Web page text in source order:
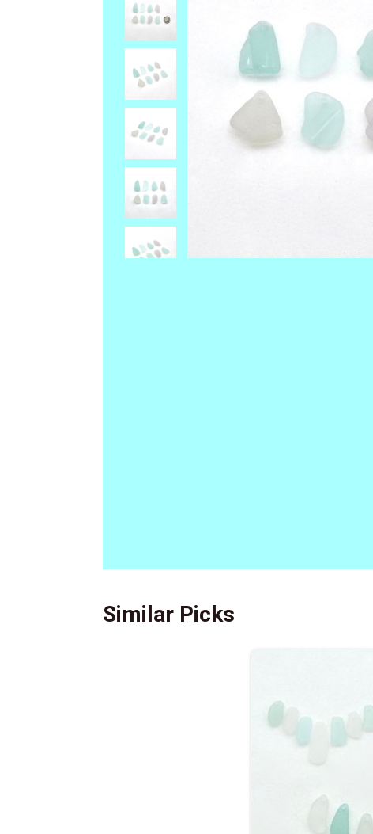
Similar Picks